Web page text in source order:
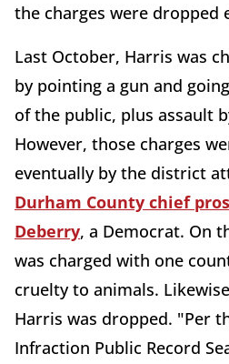
the charges were dropped
Last October, Harris was
by pointing a gun and
of the public, plus assault
However, those charges
eventually by the district
Durham County chief
Deberry, a Democrat. On
was charged with one
cruelty to animals.
Harris was dropped. "Per
Infraction Public Record